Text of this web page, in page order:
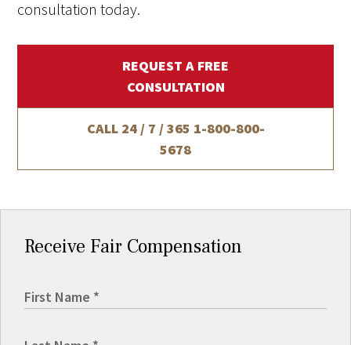
consultation today.
REQUEST A FREE
CONSULTATION
CALL 24 / 7 / 365 1-800-800-
5678
Receive Fair Compensation